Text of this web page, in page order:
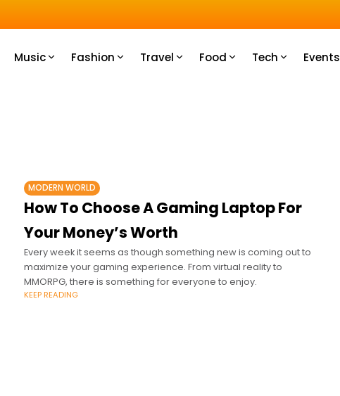
Music Fashion Travel Food Tech Events
MODERN WORLD
How To Choose A Gaming Laptop For
Your Money’s Worth
Every week it seems as though something new is coming out to
maximize your gaming experience. From virtual reality to
MMORPG, there is something for everyone to enjoy.
KEEP READING